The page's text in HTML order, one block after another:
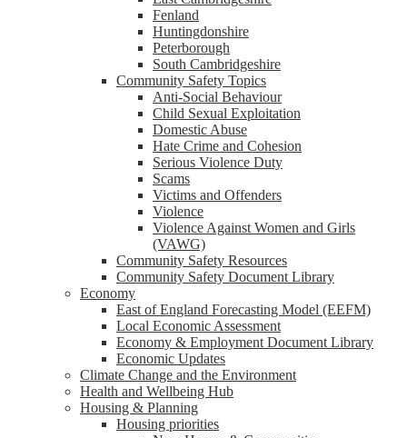
Fenland
Huntingdonshire
Peterborough
South Cambridgeshire
Community Safety Topics
Anti-Social Behaviour
Child Sexual Exploitation
Domestic Abuse
Hate Crime and Cohesion
Serious Violence Duty
Scams
Victims and Offenders
Violence
Violence Against Women and Girls
(VAWG)
Community Safety Resources
Community Safety Document Library
Economy
East of England Forecasting Model (EEFM)
Local Economic Assessment
Economy & Employment Document Library
Economic Updates
Climate Change and the Environment
Health and Wellbeing Hub
Housing & Planning
Housing priorities